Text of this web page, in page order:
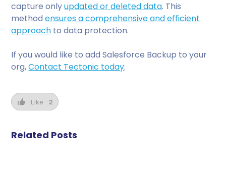
capture onlyupdated or deleted data. This
methodensures a comprehensive and efficient
approach to data protection.
If you would like to add Salesforce Backup to your
org,Contact Tectonic today.
Like 2
Related Posts